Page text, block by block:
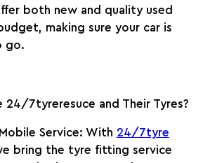
both new and quality used
making sure your car is
go.
24/7tyreresuce and Their Tyres?
Service: With 24/7tyre
bring the tyre fitting service